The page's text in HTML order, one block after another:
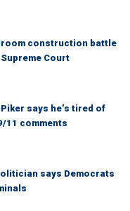
construction battle
Court
says he’s tired of
11 comments
says Democrats